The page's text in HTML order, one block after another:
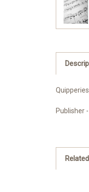
Publisher